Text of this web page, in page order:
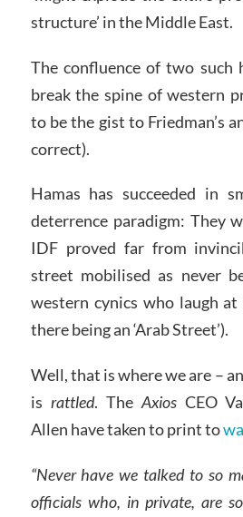
structure’ in the Middle East.
The confluence of two such
break the spine of western
to be the gist to Friedman’s
correct).
Hamas has succeeded in
deterrence paradigm: They
IDF proved far from
street mobilised as never
western cynics who laugh
there being an ‘Arab Street’).
Well, that is where we are –
is rattled. The AxiosCEO
Allen have taken to print to
“Never have we talked to so
officials who, in private, are